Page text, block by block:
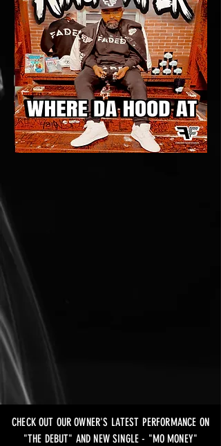
CHECK OUT OUR OWNER'S LATEST PERFORMANCE ON
"THE DEBUT" AND NEW SINGLE - "MO MONEY"